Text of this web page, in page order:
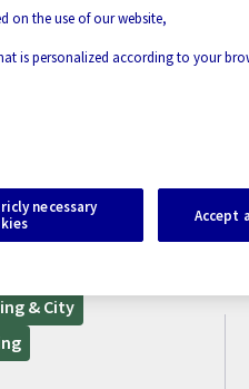
& City
on the use of our website,
is personalized according to your
necessary
Accept